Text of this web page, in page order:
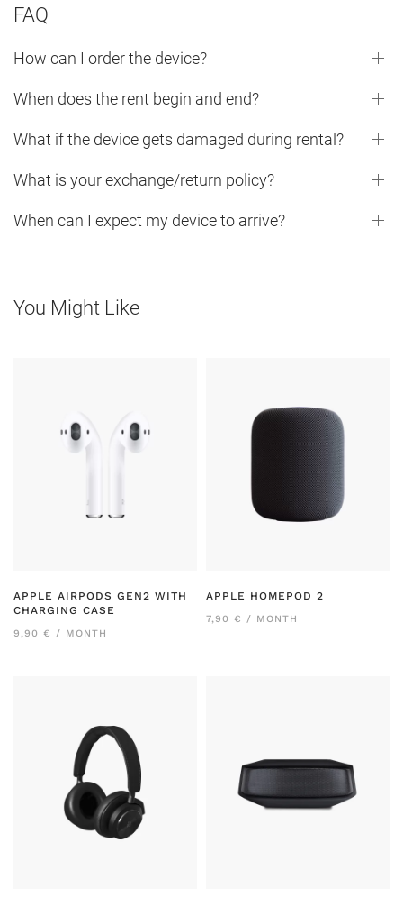
FAQ
How can I order the device?
When does the rent begin and end?
What if the device gets damaged during rental?
What is your exchange/return policy?
When can I expect my device to arrive?
You Might Like
APPLE AIRPODS GEN2 WITH
CHARGING CASE
9,90 € / MONTH
APPLE HOMEPOD 2
7,90 € / MONTH